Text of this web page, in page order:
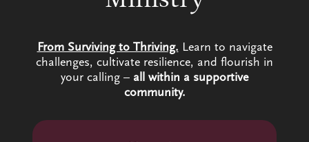
From Surviving to Thriving. Learn to navigate
challenges, cultivate resilience, and flourish in
your calling – all within a supportive
community.